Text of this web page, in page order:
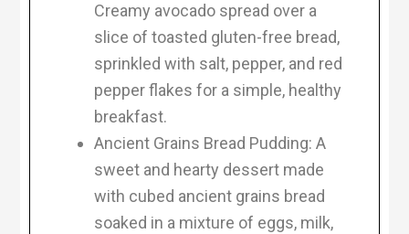
Creamy avocado spread over a
slice of toasted gluten-free bread,
sprinkled with salt, pepper, and red
pepper flakes for a simple, healthy
breakfast.
Ancient Grains Bread Pudding: A
sweet and hearty dessert made
with cubed ancient grains bread
soaked in a mixture of eggs, milk,